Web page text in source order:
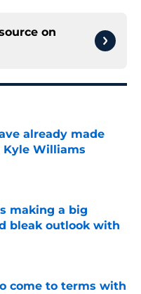
on
already made
Williams
Date
making a big
bleak outlook with
Date
come to terms with